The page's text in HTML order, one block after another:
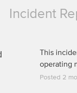
Incident
This
operating
Posted 2